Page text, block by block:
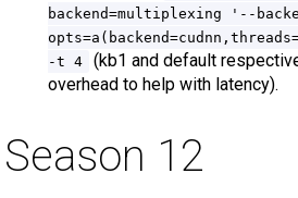
backend=multiplexing '--
-t 4
(kb1 and default
overhead to help with latency).
Season 12